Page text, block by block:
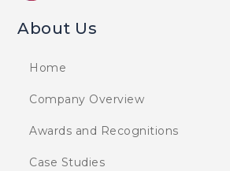
About Us
Home
Company Overview
Awards and Recognitions
Case Studies